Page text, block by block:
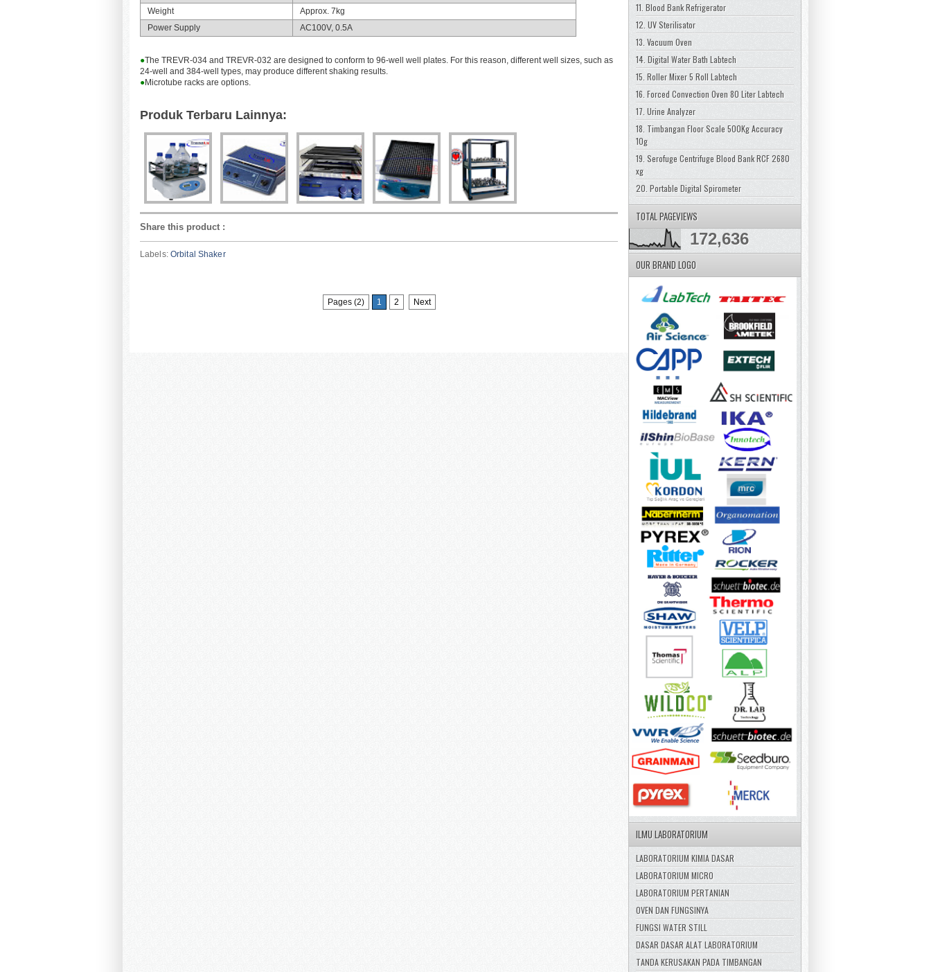
Weight
Approx. 7kg
Power Supply
AC100V, 0.5A
●The TREVR-034 and TREVR-032 are designed to conform to 96-well well plates. For this reason, different well sizes, such as
24-well and 384-well types, may produce different shaking results.
●Microtube racks are options.
Produk Terbaru Lainnya:
Share this product :
Labels: Orbital Shaker
Pages (2) 1 2 Next
11. Blood Bank Refrigerator
12. UV Sterilisator
13. Vacuum Oven
14. Digital Water Bath Labtech
15. Roller Mixer 5 Roll Labtech
16. Forced Convection Oven 80 Liter Labtech
17. Urine Analyzer
18. Timbangan Floor Scale 500Kg Accuracy
10g
19. Serofuge Centrifuge Blood Bank RCF 2680
xg
20. Portable Digital Spirometer
TOTAL PAGEVIEWS
172,636
OUR BRAND LOGO
ILMU LABORATORIUM
LABORATORIUM KIMIA DASAR
LABORATORIUM MICRO
LABORATORIUM PERTANIAN
OVEN DAN FUNGSINYA
FUNGSI WATER STILL
DASAR DASAR ALAT LABORATORIUM
TANDA KERUSAKAN PADA TIMBANGAN